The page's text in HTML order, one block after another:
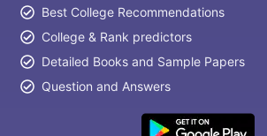
Best College Recommendations
College & Rank predictors
Detailed Books and Sample Papers
Question and Answers